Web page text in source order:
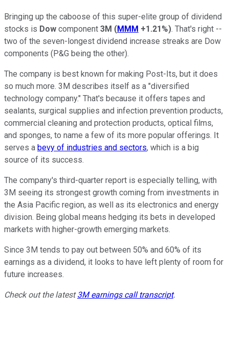
Bringing up the caboose of this super-elite group of dividend
stocks is Dow component 3M (MMM +1.21%). That's right --
two of the seven-longest dividend increase streaks are Dow
components (P&G being the other).
The company is best known for making Post-Its, but it does
so much more. 3M describes itself as a "diversified
technology company." That's because it offers tapes and
sealants, surgical supplies and infection prevention products,
commercial cleaning and protection products, optical films,
and sponges, to name a few of its more popular offerings. It
serves a bevy of industries and sectors, which is a big
source of its success.
The company's third-quarter report is especially telling, with
3M seeing its strongest growth coming from investments in
the Asia Pacific region, as well as its electronics and energy
division. Being global means hedging its bets in developed
markets with higher-growth emerging markets.
Since 3M tends to pay out between 50% and 60% of its
earnings as a dividend, it looks to have left plenty of room for
future increases.
Check out the latest3M earnings call transcript.